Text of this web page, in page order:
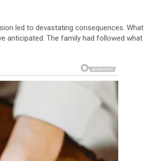
led to devastating consequences. What
anticipated. The family had followed what